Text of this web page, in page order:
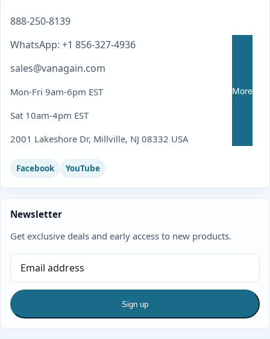
More
888-250-8139
WhatsApp: +1 856-327-4936
sales@vanagain.com
Mon-Fri 9am-6pm EST
Sat 10am-4pm EST
2001 Lakeshore Dr, Millville, NJ 08332 USA
Facebook YouTube
Newsletter
Get exclusive deals and early access to new products.
Sign up